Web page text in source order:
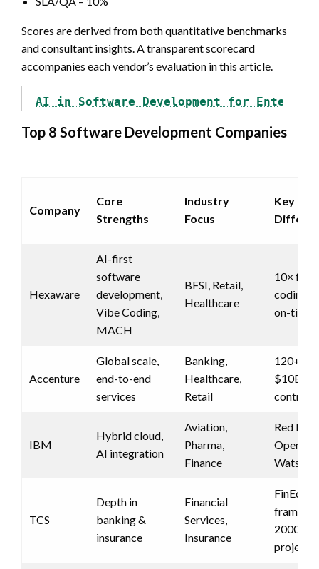
Scores are derived from both quantitative benchmarks
and consultant insights. A transparent scorecard
accompanies each vendor’s evaluation in this article.
AI in Software Development for
Top 8 Software Development Companies
Company
Core
Strengths
Industry
Focus
Key
Hexaware
AI-first
software
development,
Vibe Coding,
MACH
BFSI, Retail,
Healthcare
10×
coding,
on-time
Accenture
Global scale,
end-to-end
services
Banking,
Healthcare,
Retail
120+
$10B+
IBM
Hybrid cloud,
AI integration
Aviation,
Pharma,
Finance
Red Hat
Watson
TCS
Depth in
banking &
insurance
Financial
Services,
Insurance
FinEdge
2000+
projects